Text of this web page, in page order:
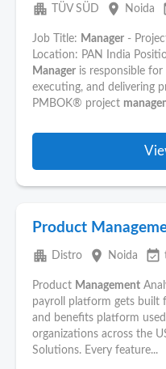
apartment TÜV SÜD place Noida
Job Title: Manager -
Location: PAN India
Manager is responsible
executing, and delivering
PMBOK® project
Product
apartment Distro place Noida event_available
Product Management
payroll platform gets built
and benefits platform
organizations across the
Solutions. Every feature...